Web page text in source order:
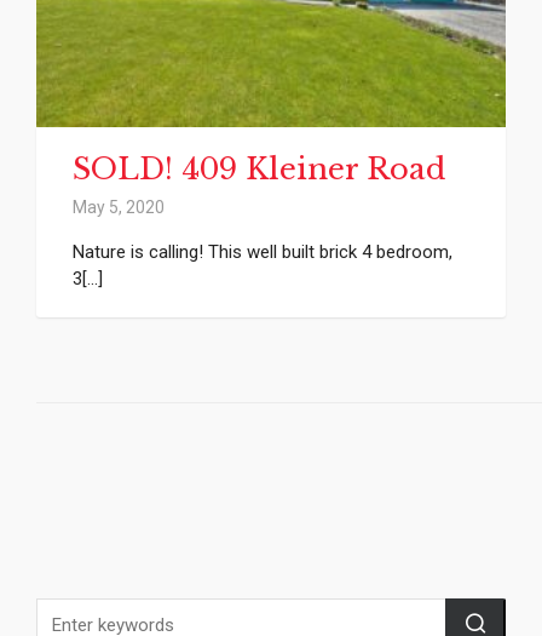
SOLD! 409 Kleiner Road
May 5, 2020
Nature is calling! This well built brick 4 bedroom,
3[...]